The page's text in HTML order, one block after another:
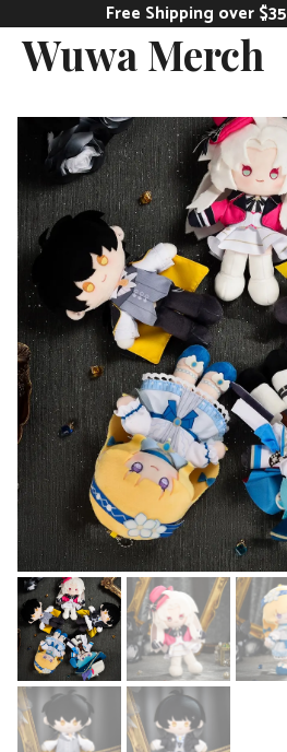
content
Free Shipping over $35
Wuwa Merch